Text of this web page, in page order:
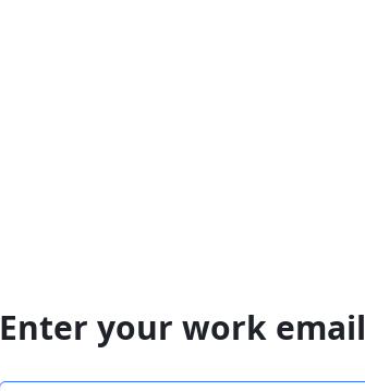
Enter your work email